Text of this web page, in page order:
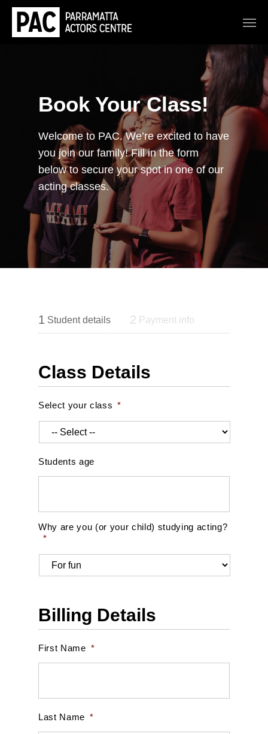
Book Your Class!
Welcome to PAC. We’re excited to have
you join our family! Fill in the form
below to secure your spot in one of our
acting classes.
1 Student details 2 Payment info
Class Details
Select your class *
Students age
Why are you (or your child) studying acting?
*
Billing Details
First Name *
Last Name *